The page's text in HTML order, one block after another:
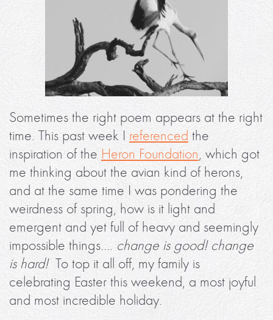
Sometimes the right poem appears at the right
time. This past week I referenced the
inspiration of the Heron Foundation, which got
me thinking about the avian kind of herons,
and at the same time I was pondering the
weirdness of spring, how is it light and
emergent and yet full of heavy and seemingly
impossible things…. change is good! change
is hard!To top it all off, my family is
celebrating Easter this weekend, a most joyful
and most incredible holiday.